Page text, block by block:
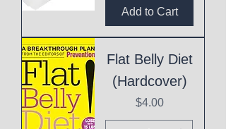
Add to Cart
Flat Belly Diet
(Hardcover)
Price
$4.00